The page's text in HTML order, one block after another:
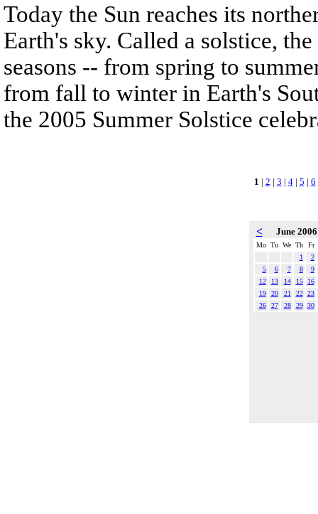
Today the Sun reaches its
Earth's sky. Called a solstice,
seasons -- from spring to
from fall to winter in Earth's
the 2005 Summer Solstice
1 | 2 | 3 | 4| 5 | 6
< June
Mo Tu We Th
Fr
1
2
5
6 7 8
9
12
13 14 15
16
19
20 21 22 23
26
27 28 29 30